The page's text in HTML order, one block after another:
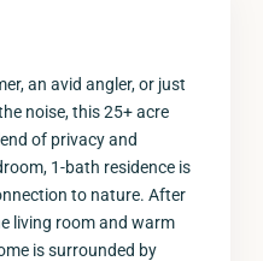
an avid angler, or just
noise, this 25+ acre
of privacy and
1-bath residence is
to nature. After
living room and warm
is surrounded by